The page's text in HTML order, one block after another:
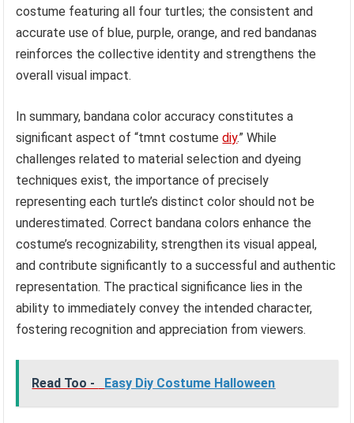
costume featuring all four turtles; the consistent and
accurate use of blue, purple, orange, and red bandanas
reinforces the collective identity and strengthens the
overall visual impact.
In summary, bandana color accuracy constitutes a
significant aspect of “tmnt costumediy.” While
challenges related to material selection and dyeing
techniques exist, the importance of precisely
representing each turtle’s distinct color should not be
underestimated. Correct bandana colors enhance the
costume’s recognizability, strengthen its visual appeal,
and contribute significantly to a successful and authentic
representation. The practical significance lies in the
ability to immediately convey the intended character,
fostering recognition and appreciation from viewers.
Read Too - Easy Diy Costume Halloween